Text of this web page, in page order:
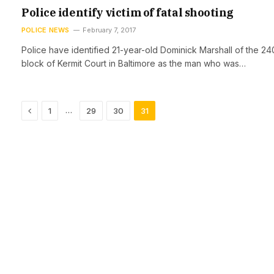
Police identify victim of fatal shooting
POLICE NEWS February 7, 2017
Police have identified 21-year-old Dominick Marshall of the
block of Kermit Court in Baltimore as the man who was…
Previous
1 … 29 30 31